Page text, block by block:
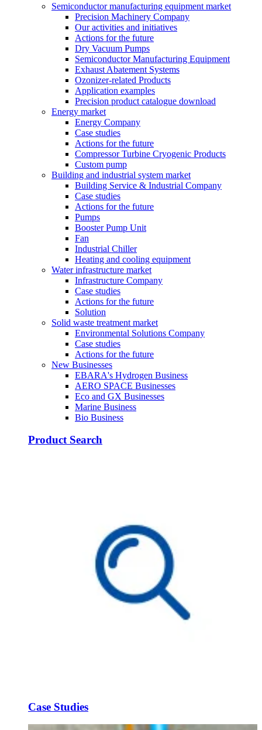
Semiconductor manufacturing equipment market
Precision Machinery Company
Our activities and initiatives
Actions for the future
Dry Vacuum Pumps
Semiconductor Manufacturing Equipment
Exhaust Abatement Systems
Ozonizer-related Products
Application examples
Precision product catalogue download
Energy market
Energy Company
Case studies
Actions for the future
Compressor Turbine Cryogenic Products
Custom pump
Building and industrial system market
Building Service & Industrial Company
Case studies
Actions for the future
Pumps
Booster Pump Unit
Fan
Industrial Chiller
Heating and cooling equipment
Water infrastructure market
Infrastructure Company
Case studies
Actions for the future
Solution
Solid waste treatment market
Environmental Solutions Company
Case studies
Actions for the future
New Businesses
EBARA's Hydrogen Business
AERO SPACE Businesses
Eco and GX Businesses
Marine Business
Bio Business
Product Search
Case Studies